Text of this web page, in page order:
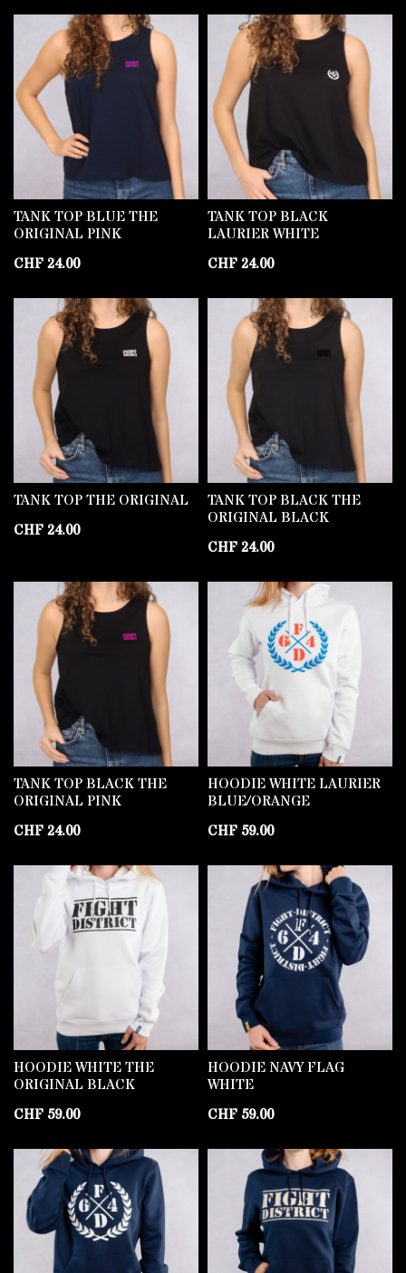
TANK TOP BLUE THE
ORIGINAL PINK
CHF24.00
TANK TOP BLACK
LAURIER WHITE
CHF24.00
TANK TOP THE ORIGINAL
CHF24.00
TANK TOP BLACK THE
ORIGINAL BLACK
CHF24.00
TANK TOP BLACK THE
ORIGINAL PINK
CHF24.00
HOODIE WHITE LAURIER
BLUE/ORANGE
CHF 59.00
HOODIE WHITE THE
ORIGINAL BLACK
CHF 59.00
HOODIE NAVY FLAG
WHITE
CHF 59.00